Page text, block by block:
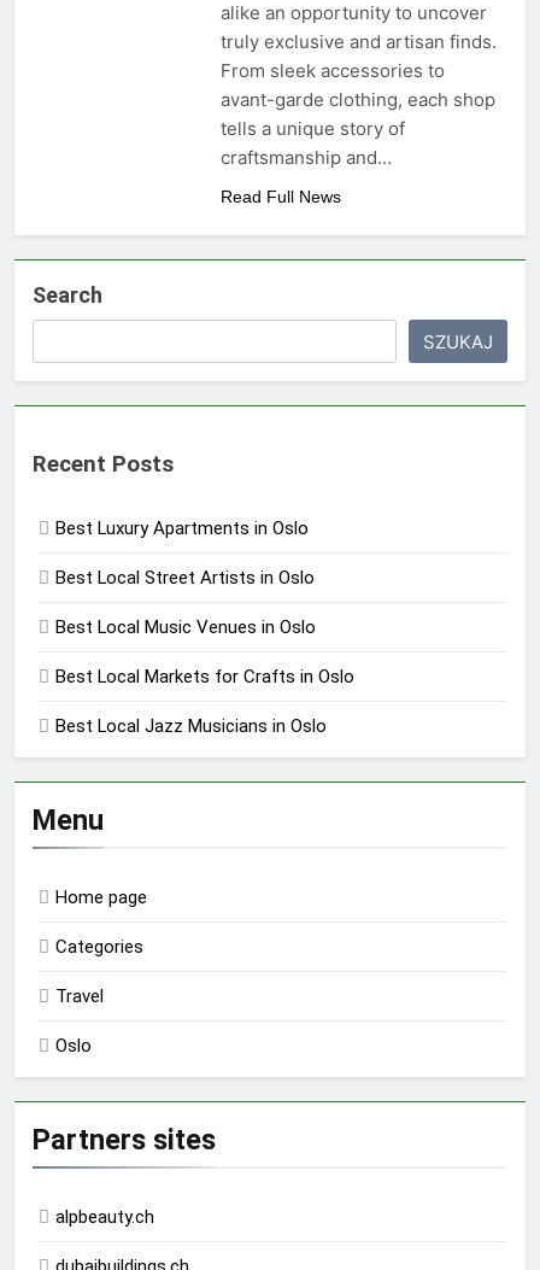
alike an opportunity to uncover
truly exclusive and artisan finds.
From sleek accessories to
avant-garde clothing, each shop
tells a unique story of
craftsmanship and…
Read Full News
Search
SZUKAJ
Recent Posts
Best Luxury Apartments in Oslo
Best Local Street Artists in Oslo
Best Local Music Venues in Oslo
Best Local Markets for Crafts in Oslo
Best Local Jazz Musicians in Oslo
Menu
Home page
Categories
Travel
Oslo
Partners sites
alpbeauty.ch